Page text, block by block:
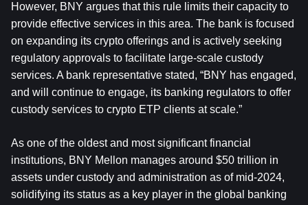
However, BNY argues that this rule limits their capacity to
provide effective services in this area. The bank is focused
on expanding its crypto offerings and is actively seeking
regulatory approvals to facilitate large-scale custody
services. A bank representative stated, “BNY has engaged,
and will continue to engage, its banking regulators to offer
custody services to crypto ETP clients at scale.”
As one of the oldest and most significant financial
institutions, BNY Mellon manages around $50 trillion in
assets under custody and administration as of mid-2024,
solidifying its status as a key player in the global banking